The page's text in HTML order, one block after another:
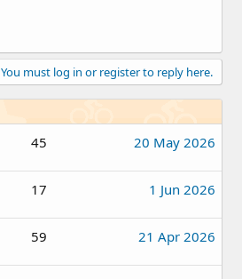
You must log in or register to reply here.
45 20 May 2026
17 1 Jun 2026
59 21 Apr 2026